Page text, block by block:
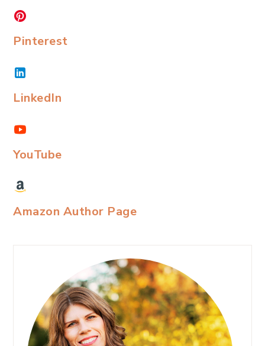
Pinterest
LinkedIn
YouTube
Amazon Author Page